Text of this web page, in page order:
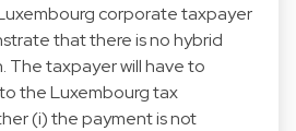
corporate taxpayer
that there is no hybrid
The taxpayer will have to
the Luxembourg tax
(i) the payment is not